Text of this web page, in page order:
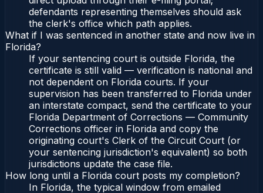
defendants representing themselves should ask
the clerk's office which path applies.
What if I was sentenced in another state and now live in
Florida?
If your sentencing court is outside Florida, the
certificate is still valid — verification is national and
not dependent on Florida courts. If your
supervision has been transferred to Florida under
an interstate compact, send the certificate to your
Florida Department of Corrections — Community
Corrections officer in Florida and copy the
originating court's Clerk of the Circuit Court (or
your sentencing jurisdiction's equivalent) so both
jurisdictions update the case file.
How long until a Florida court posts my completion?
In Florida, the typical window from emailed